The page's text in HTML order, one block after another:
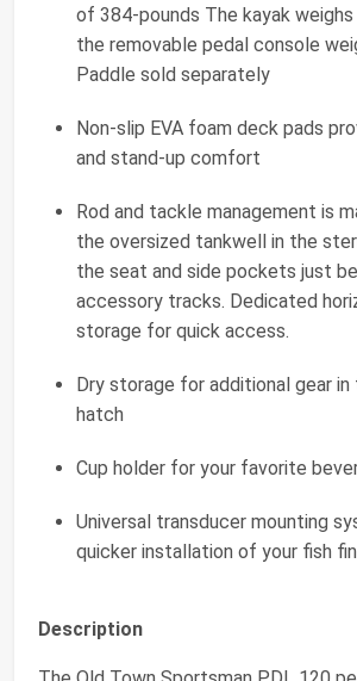
of 384-pounds The kayak weighs
the removable pedal console
Paddle sold separately
Non-slip EVA foam deck pads
and stand-up comfort
Rod and tackle management is
the oversized tankwell in the
the seat and side pockets just
accessory tracks. Dedicated
storage for quick access.
Dry storage for additional gear
hatch
Cup holder for your favorite
Universal transducer mounting
quicker installation of your fish
Description